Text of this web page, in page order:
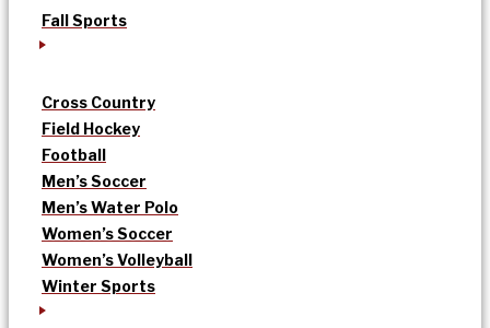
Fall Sports
Cross Country
Field Hockey
Football
Men’s Soccer
Men’s Water Polo
Women’s Soccer
Women’s Volleyball
Winter Sports